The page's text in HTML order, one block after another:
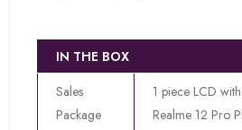
IN THE BOX
Sales
Package
1 piece LCD
Realme 12 Pro